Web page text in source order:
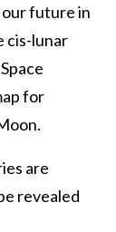
future in
cis-lunar
for
are
revealed